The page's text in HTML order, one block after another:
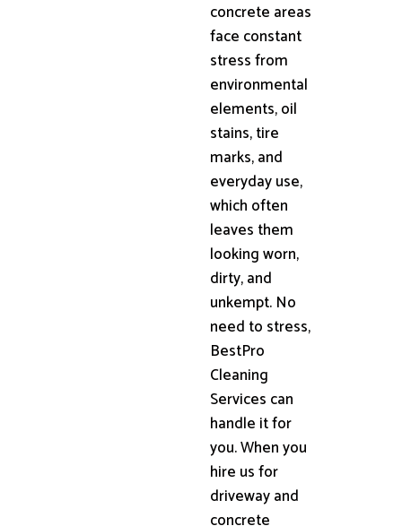
concrete areas
face constant
stress from
environmental
elements, oil
stains, tire
marks, and
everyday use,
which often
leaves them
looking worn,
dirty, and
unkempt. No
need to stress,
BestPro
Cleaning
Services can
handle it for
you. When you
hire us for
driveway and
concrete